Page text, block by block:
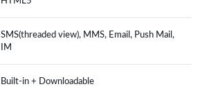
SMS(threaded view), MMS, Email, Push Mail,
IM
Built-in + Downloadable